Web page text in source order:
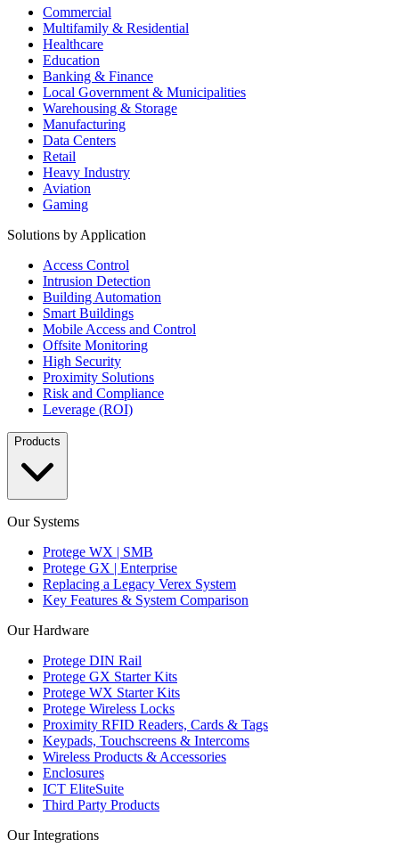
Commercial
Multifamily & Residential
Healthcare
Education
Banking & Finance
Local Government & Municipalities
Warehousing & Storage
Manufacturing
Data Centers
Retail
Heavy Industry
Aviation
Gaming
Solutions by Application
Access Control
Intrusion Detection
Building Automation
Smart Buildings
Mobile Access and Control
Offsite Monitoring
High Security
Proximity Solutions
Risk and Compliance
Leverage (ROI)
Products
Our Systems
Protege WX | SMB
Protege GX | Enterprise
Replacing a Legacy Verex System
Key Features & System Comparison
Our Hardware
Protege DIN Rail
Protege GX Starter Kits
Protege WX Starter Kits
Protege Wireless Locks
Proximity RFID Readers, Cards & Tags
Keypads, Touchscreens & Intercoms
Wireless Products & Accessories
Enclosures
ICT EliteSuite
Third Party Products
Our Integrations